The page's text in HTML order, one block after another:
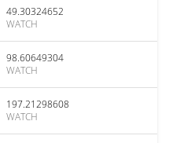
49.30324652
WATCH
98.60649304
WATCH
197.21298608
WATCH